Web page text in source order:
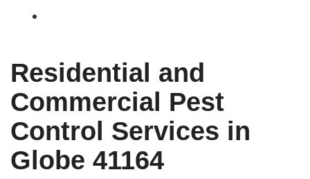
Residential and
Commercial Pest
Control Services in
Globe 41164